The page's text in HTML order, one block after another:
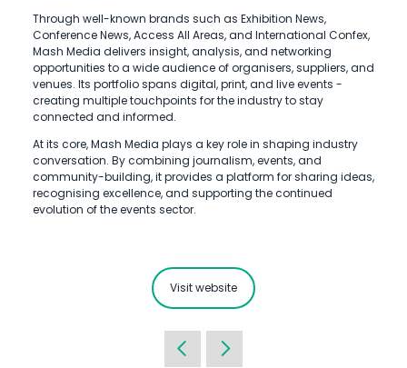
Through well-known brands such as Exhibition News,
Conference News, Access All Areas, and International Confex,
Mash Media delivers insight, analysis, and networking
opportunities to a wide audience of organisers, suppliers, and
venues. Its portfolio spans digital, print, and live events -
creating multiple touchpoints for the industry to stay
connected and informed.
At its core, Mash Media plays a key role in shaping industry
conversation. By combining journalism, events, and
community-building, it provides a platform for sharing ideas,
recognising excellence, and supporting the continued
evolution of the events sector.
Visit website